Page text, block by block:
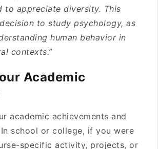
to appreciate diversity. This
to study psychology, as
human behavior in
contexts.”
Academic
academic achievements and
school or college, if you were
specific activity, projects, or